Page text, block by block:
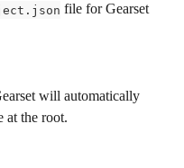
file for Gearset
will automatically
at the root.